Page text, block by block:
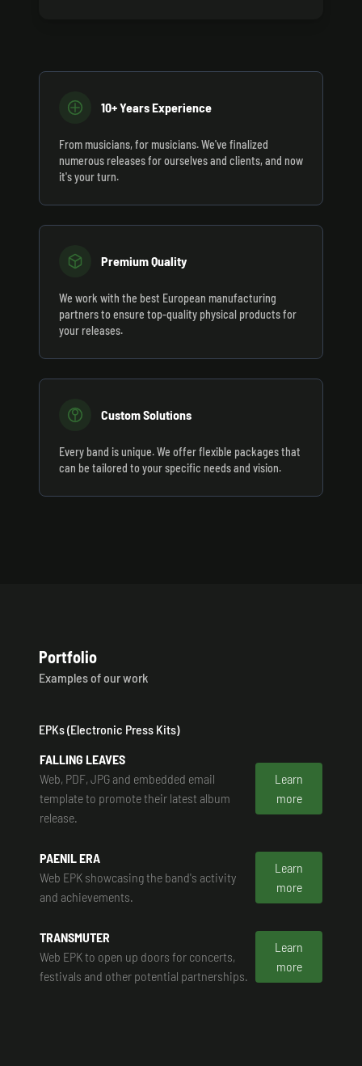
10+ Years Experience
From musicians, for musicians. We've finalized
numerous releases for ourselves and clients, and now
it's your turn.
Premium Quality
We work with the best European manufacturing
partners to ensure top-quality physical products for
your releases.
Custom Solutions
Every band is unique. We offer flexible packages that
can be tailored to your specific needs and vision.
Portfolio
Examples of our work
EPKs (Electronic Press Kits)
FALLING LEAVES
Web, PDF, JPG and embedded email
template to promote their latest album
release.
Learn
more
PAENIL ERA
Web EPK showcasing the band's activity
and achievements.
Learn
more
TRANSMUTER
Web EPK to open up doors for concerts,
festivals and other potential partnerships.
Learn
more